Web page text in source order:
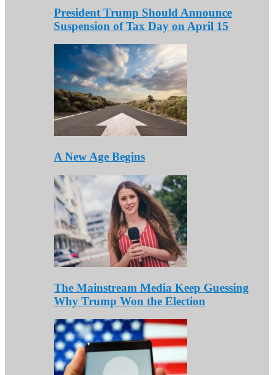
President Trump Should Announce
Suspension of Tax Day on April 15
A New Age Begins
The Mainstream Media Keep Guessing
Why Trump Won the Election